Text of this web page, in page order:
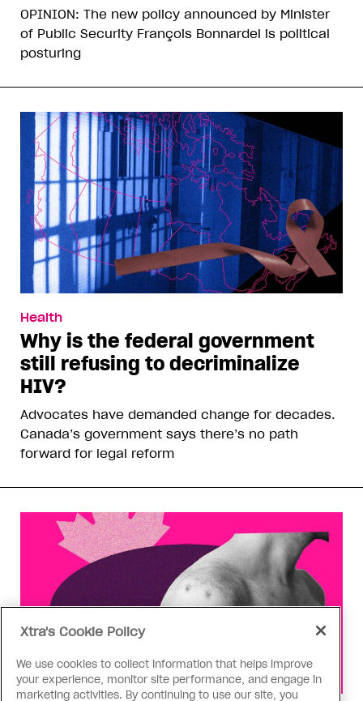
OPINION: The new policy announced by Minister
of Public Security François Bonnardel is political
posturing
Health
Why is the federal government
still refusing to decriminalize
HIV?
Advocates have demanded change for decades.
Canada’s government says there’s no path
forward for legal reform
Xtra's Cookie Policy
We use cookies to collect information that helps improve
your experience, monitor site performance, and engage in
marketing activities. By continuing to use our site, you